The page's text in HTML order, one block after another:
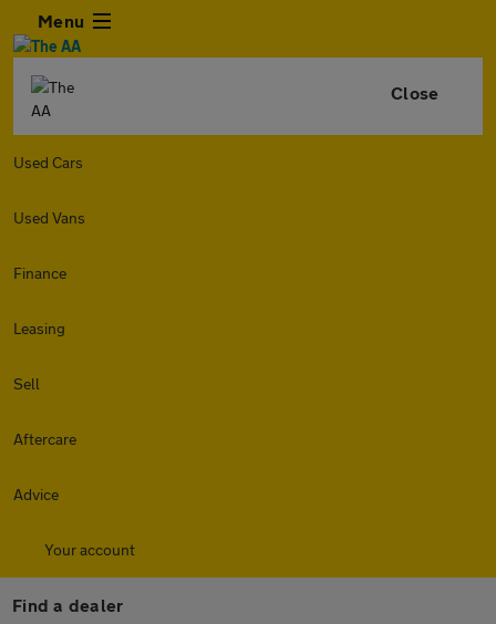
Menu
Close
Used Cars
Used Vans
Finance
Leasing
Sell
Aftercare
Advice
Your account
Find a dealer